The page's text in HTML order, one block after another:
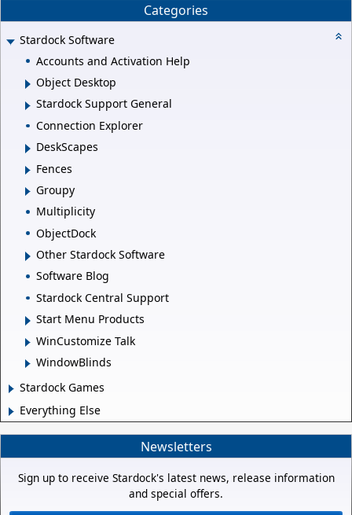
Categories
Stardock Software
Accounts and Activation Help
Object Desktop
Stardock Support General
Connection Explorer
DeskScapes
Fences
Groupy
Multiplicity
ObjectDock
Other Stardock Software
Software Blog
Stardock Central Support
Start Menu Products
WinCustomize Talk
WindowBlinds
Stardock Games
Everything Else
Newsletters
Sign up to receive Stardock's latest news, release information
and special offers.